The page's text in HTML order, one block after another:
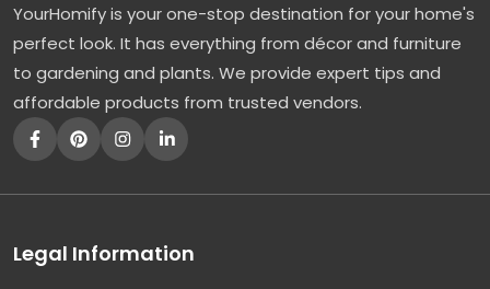
YourHomify is your one-stop destination for your home's
perfect look. It has everything from décor and furniture
to gardening and plants. We provide expert tips and
affordable products from trusted vendors.
Legal Information